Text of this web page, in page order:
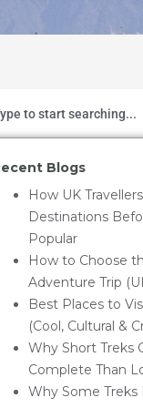
Blogs
How UK
Destinations
Popular
How to Choose
Adventure Trip
Best Places to
(Cool, Cultural &
Why Short Treks
Complete Than
Why Some Treks